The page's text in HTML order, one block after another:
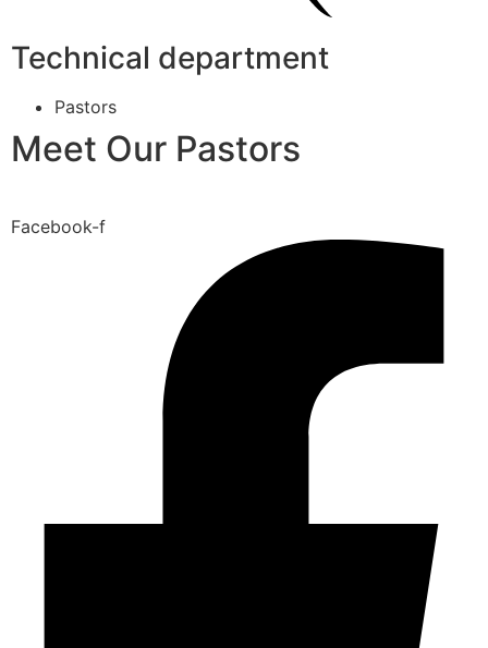
Technical department
Pastors
Meet Our Pastors
Facebook-f